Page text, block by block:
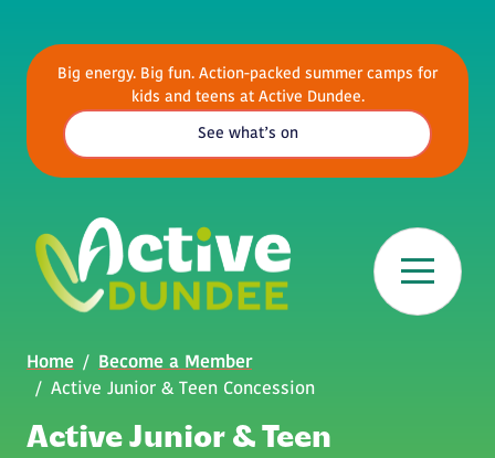
Big energy. Big fun. Action-packed summer camps for
kids and teens at Active Dundee.
See what’s on
Breadcrumb
Home
Become a Member
Active Junior & Teen Concession
Active Junior & Teen